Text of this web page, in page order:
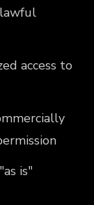
access to
is"